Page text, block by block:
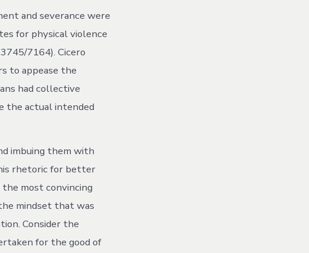
and severance were
for physical violence
7164). Cicero
to appease the
had collective
the actual intended
imbuing them with
rhetoric for better
most convincing
mindset that was
Consider the
for the good of